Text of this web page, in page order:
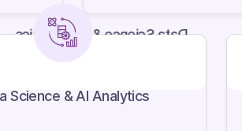
Science & AI Analytics
Data Science & AI Analytics